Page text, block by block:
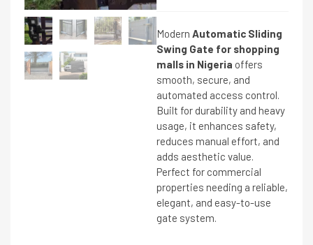
Modern Automatic Sliding
Swing Gate for shopping
malls in Nigeria offers
smooth, secure, and
automated access control.
Built for durability and heavy
usage, it enhances safety,
reduces manual effort, and
adds aesthetic value.
Perfect for commercial
properties needing a reliable,
elegant, and easy-to-use
gate system.